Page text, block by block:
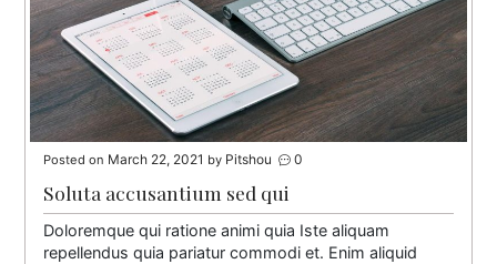
Posted on March 22, 2021 by Pitshou 0
Soluta accusantium sed qui
Doloremque qui ratione animi quia Iste aliquam
repellendus quia pariatur commodi et. Enim aliquid